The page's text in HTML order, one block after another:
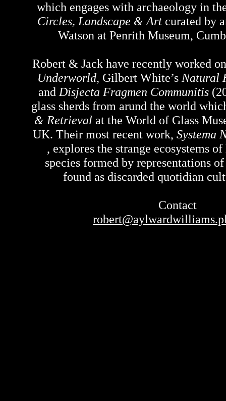
which engages with archaeology in
Circles, Landscape & Art curated by
Watson at Penrith Museum,
Robert & Jack have recently worked
Underworld, Gilbert White’s Natural
and Disjecta Fragmen Communitis
glass sherds from arund the world
& Retrieval at the World of Glass
UK. Their most recent work, Systema
, explores the strange ecosystems
species formed by representations
found as discarded quotidian
Contact